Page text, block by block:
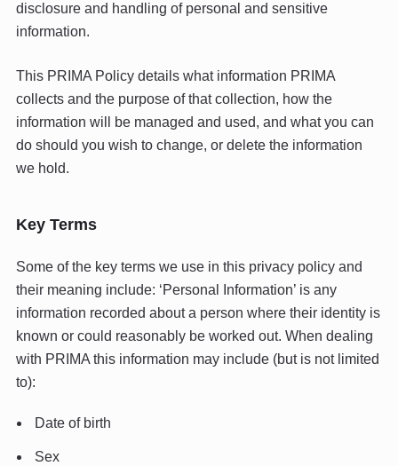
disclosure and handling of personal and sensitive
information.
This PRIMA Policy details what information PRIMA
collects and the purpose of that collection, how the
information will be managed and used, and what you can
do should you wish to change, or delete the information
we hold.
Key Terms
Some of the key terms we use in this privacy policy and
their meaning include: ‘Personal Information’ is any
information recorded about a person where their identity is
known or could reasonably be worked out. When dealing
with PRIMA this information may include (but is not limited
to):
Date of birth
Sex